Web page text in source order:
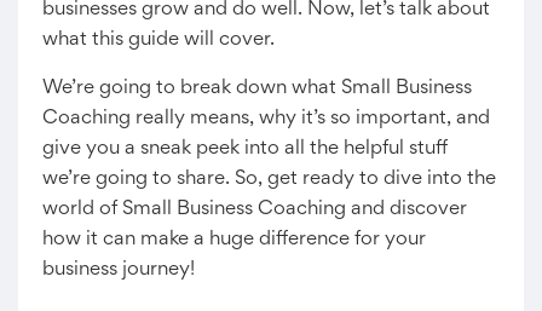
businesses grow and do well. Now, let’s talk about
what this guide will cover.
We’re going to break down what Small Business
Coaching really means, why it’s so important, and
give you a sneak peek into all the helpful stuff
we’re going to share. So, get ready to dive into the
world of Small Business Coaching and discover
how it can make a huge difference for your
business journey!